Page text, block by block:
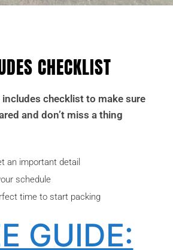
CHECKLIST
checklist to make sure
and don’t miss a thing
an important detail
schedule
time to start packing
GUIDE: